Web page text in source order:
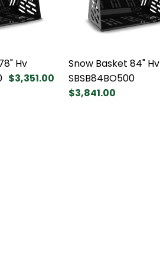
Hv
$3,351.00
Snow Basket 84" Hv
SBSB84BO500
$3,841.00